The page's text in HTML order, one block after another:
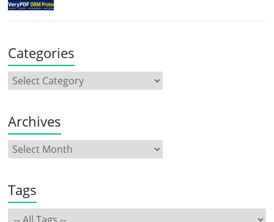
Categories
Archives
Tags